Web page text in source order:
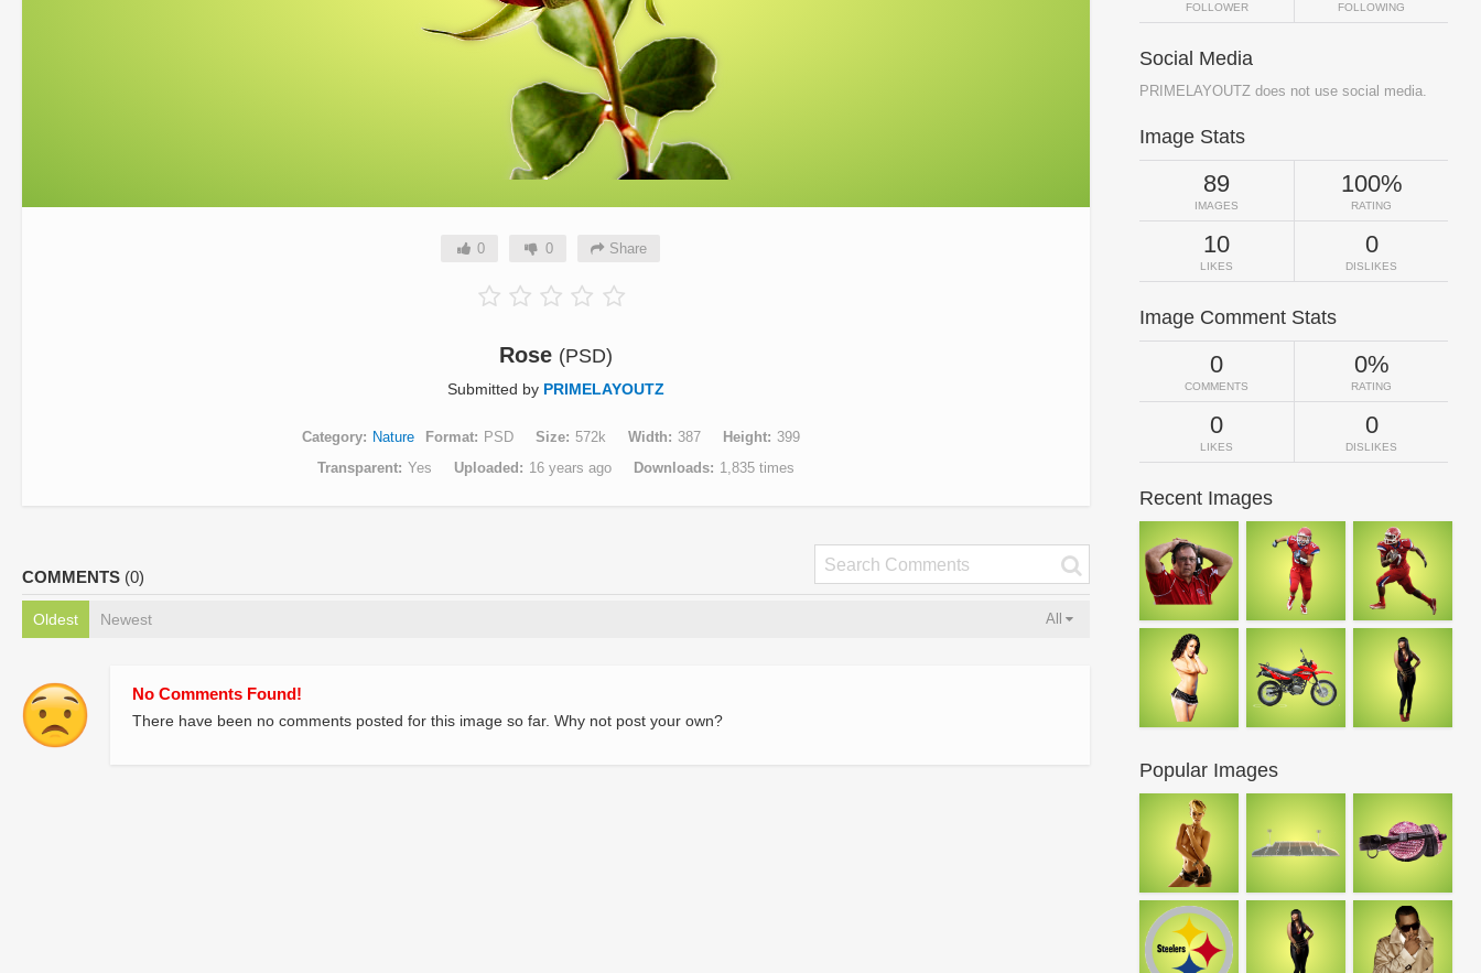
0 0 Share
Rose (PSD)
Submitted by PRIMELAYOUTZ
Category Nature Format PSD Size 572k Width 387 Height
399
Transparent Yes Uploaded 16 years ago Downloads 1,835 times
COMMENTS (0)
Oldest Newest All
No Comments Found!
There have been no comments posted for this image so far. Why not post your own?
FOLLOWER FOLLOWING
Social Media
PRIMELAYOUTZ does not use social media.
Image Stats
89
IMAGES
100%
RATING
10
LIKES
0
DISLIKES
Image Comment Stats
0
COMMENTS
0%
RATING
0
LIKES
0
DISLIKES
Recent Images
Popular Images